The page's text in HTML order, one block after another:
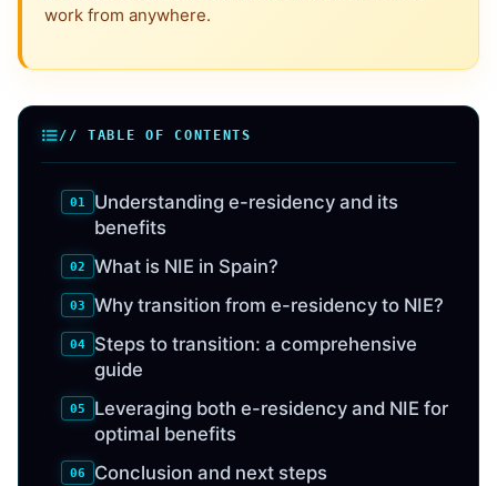
work from anywhere.
// TABLE OF CONTENTS
Understanding e-residency and its
benefits
What is NIE in Spain?
Why transition from e-residency to NIE?
Steps to transition: a comprehensive
guide
Leveraging both e-residency and NIE for
optimal benefits
Conclusion and next steps